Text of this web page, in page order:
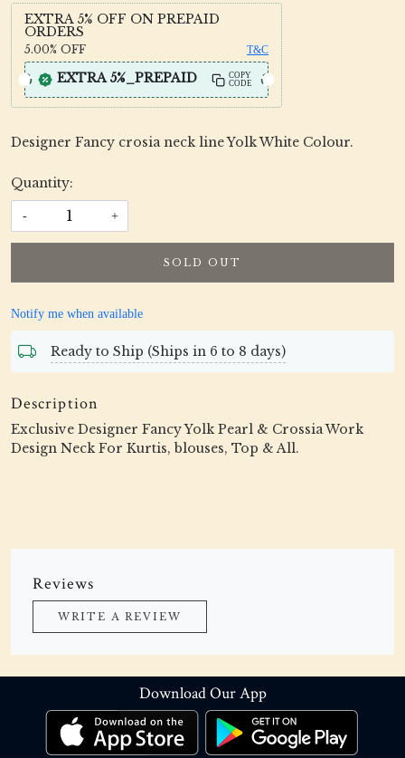
EXTRA 5% OFF ON PREPAID
ORDERS
5.00% OFF T&C
EXTRA 5%_PREPAID
COPY
CODE
Designer Fancy crosia neck line Yolk White Colour.
Quantity:
- +
SOLD OUT
Notify me when available
Ready to Ship (Ships in 6 to 8 days)
Description
Exclusive Designer Fancy Yolk Pearl & Crossia Work
Design Neck For Kurtis, blouses, Top & All.
Reviews
WRITE A REVIEW
Download Our App